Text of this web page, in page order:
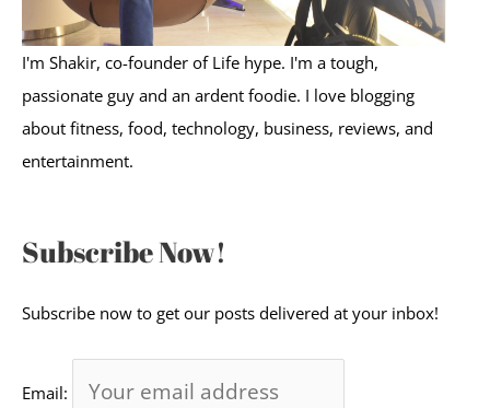
I'm Shakir, co-founder of Life hype. I'm a tough,
passionate guy and an ardent foodie. I love blogging
about fitness, food, technology, business, reviews, and
entertainment.
Subscribe Now!
Subscribe now to get our posts delivered at your inbox!
Email: